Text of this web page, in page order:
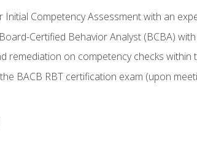
Initial Competency Assessment with an
Certified Behavior Analyst (BCBA)
remediation on competency checks within
BACB RBT certification exam (upon